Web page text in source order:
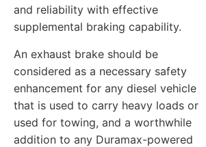
and reliability with effective
supplemental braking capability.
An exhaust brake should be
considered as a necessary safety
enhancement for any diesel vehicle
that is used to carry heavy loads or
used for towing, and a worthwhile
addition to any Duramax-powered